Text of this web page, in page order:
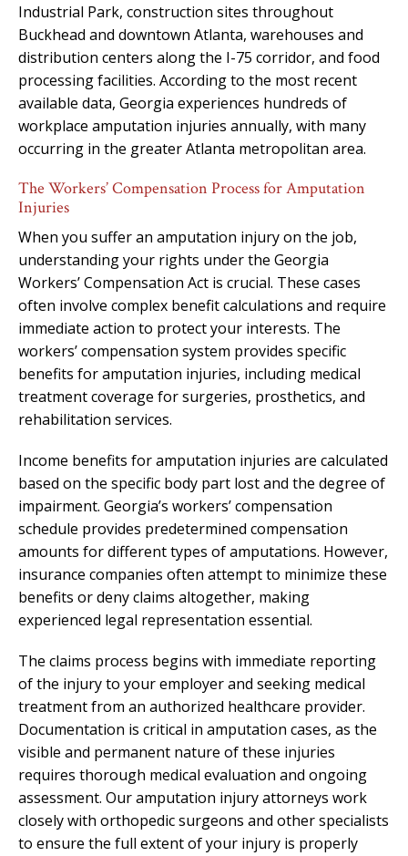
Industrial Park, construction sites throughout
Buckhead and downtown Atlanta, warehouses and
distribution centers along the I-75 corridor, and food
processing facilities. According to the most recent
available data, Georgia experiences hundreds of
workplace amputation injuries annually, with many
occurring in the greater Atlanta metropolitan area.
The Workers’ Compensation Process for Amputation
Injuries
When you suffer an amputation injury on the job,
understanding your rights under the Georgia
Workers’ Compensation Act is crucial. These cases
often involve complex benefit calculations and require
immediate action to protect your interests. The
workers’ compensation system provides specific
benefits for amputation injuries, including medical
treatment coverage for surgeries, prosthetics, and
rehabilitation services.
Income benefits for amputation injuries are calculated
based on the specific body part lost and the degree of
impairment. Georgia’s workers’ compensation
schedule provides predetermined compensation
amounts for different types of amputations. However,
insurance companies often attempt to minimize these
benefits or deny claims altogether, making
experienced legal representation essential.
The claims process begins with immediate reporting
of the injury to your employer and seeking medical
treatment from an authorized healthcare provider.
Documentation is critical in amputation cases, as the
visible and permanent nature of these injuries
requires thorough medical evaluation and ongoing
assessment. Our amputation injury attorneys work
closely with orthopedic surgeons and other specialists
to ensure the full extent of your injury is properly